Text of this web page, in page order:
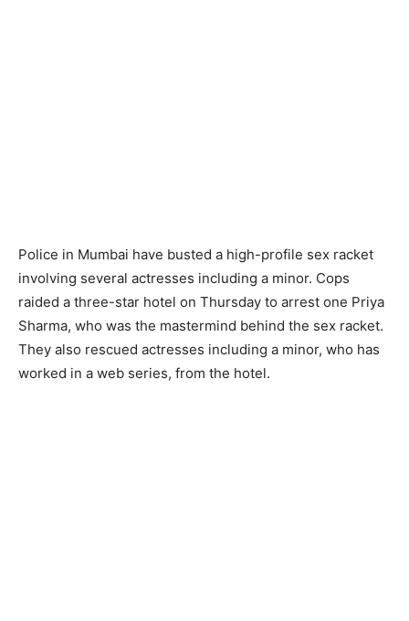
Police in Mumbai have busted a high-profile sex racket
involving several actresses including a minor. Cops
raided a three-star hotel on Thursday to arrest one Priya
Sharma, who was the mastermind behind the sex racket.
They also rescued actresses including a minor, who has
worked in a web series, from the hotel.